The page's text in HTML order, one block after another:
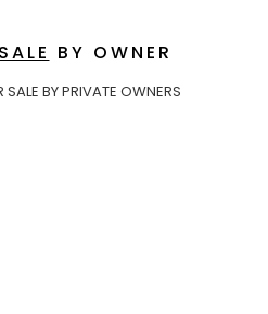
BY OWNER
BY PRIVATE OWNERS